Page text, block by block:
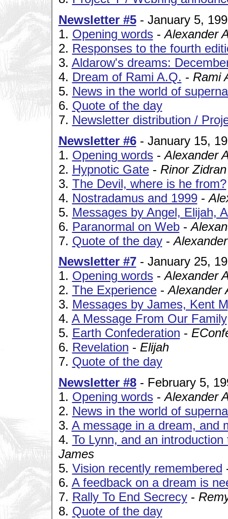
Newsletter #5- January 5,
1. Opening words-Alexander
2. Responses to the fourth
3. Aldarow's dreams:
4. Dream of Rami A.Q. - Rami
5. News in the world of
6. Quote of the day
7. Newsletter distribution /
Newsletter #6- January 15,
1. Opening words-Alexander
2. Hypnotic Gate- Rinor Zidran
3. The Devil, where is he from?
4. Nostradamus and 1999-
5. Messages by Angel, Elijah,
6. Paranormal on Web-
7. Quote of the day-
Newsletter #7- January 25,
1. Opening words-Alexander
2. The Experience-Alexander
3. Messages by James, Kent
4. A Message From Our Family
5. Earth Confederation -
6. Revelation - Elijah
7. Quote of the day
Newsletter #8- February 5,
1. Opening words-Alexander
2. News in the world of
3. A message in a dream, and
4. To Lynn, and an
James
5. Vision recently remembered
6. A feedback on a dream is
7. Rally To End Secrecy-
8. Quote of the day